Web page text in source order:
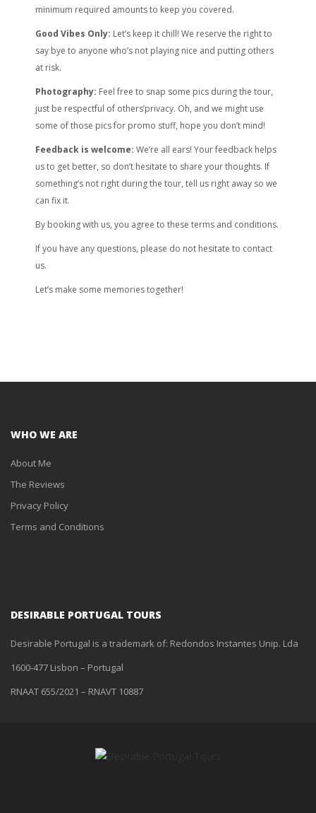
minimum required amounts to keep you covered.
Good Vibes Only: Let’s keep it chill! We reserve the right to
say bye to anyone who’s not playing nice and putting others
at risk.
Photography: Feel free to snap some pics during the tour,
just be respectful of others’privacy. Oh, and we might use
some of those pics for promo stuff, hope you don’t mind!
Feedback is welcome: We’re all ears! Your feedback helps
us to get better, so don’t hesitate to share your thoughts. If
something’s not right during the tour, tell us right away so we
can fix it.
By booking with us, you agree to these terms and conditions.
If you have any questions, please do not hesitate to contact
us.
Let’s make some memories together!
WHO WE ARE
About Me
The Reviews
Privacy Policy
Terms and Conditions
DESIRABLE PORTUGAL TOURS
Desirable Portugal is a trademark of: Redondos Instantes Unip. Lda
1600-477 Lisbon – Portugal
RNAAT 655/2021 – RNAVT 10887